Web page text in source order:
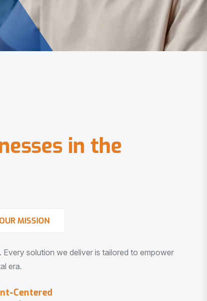
esses in the
OUR MISSION
solution we deliver is tailored to empower
era.
Centered